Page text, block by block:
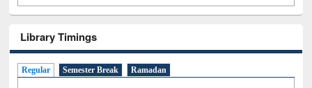
Library Timings
Regular Semester Break Ramadan